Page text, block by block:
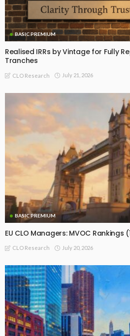
BASIC PREMIUM
Realised IRRs by Vintage for Fully
Tranches
CLO Research July 21, 2026
BASIC PREMIUM
EU CLO Managers: MVOC Rankings
CLO Research July 20, 2026